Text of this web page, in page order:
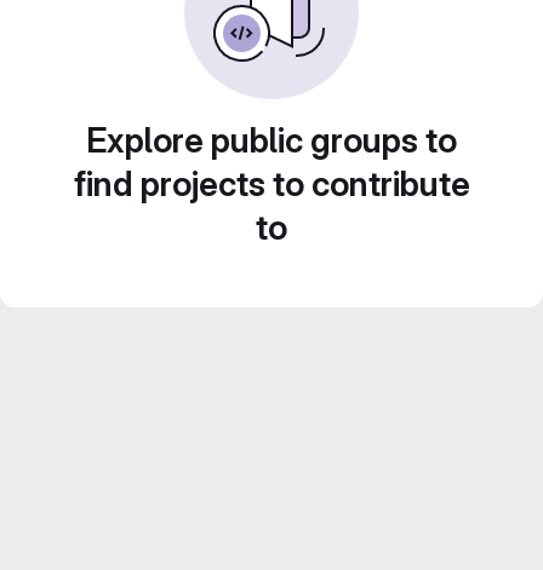
Explore public groups to
find projects to contribute
to